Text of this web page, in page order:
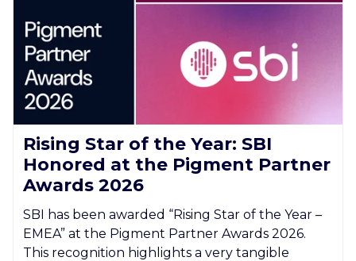
Rising Star of the Year: SBI
Honored at the Pigment Partner
Awards 2026
SBI has been awarded “Rising Star of the Year –
EMEA” at the Pigment Partner Awards 2026.
This recognition highlights a very tangible